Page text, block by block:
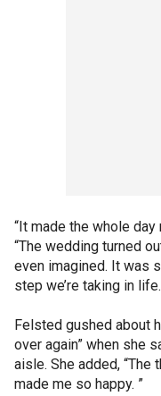
“It made the whole
“The wedding turned
even imagined. It was
step we’re taking in
Felsted gushed about
over again” when she
aisle. She added,
made me so happy. ”